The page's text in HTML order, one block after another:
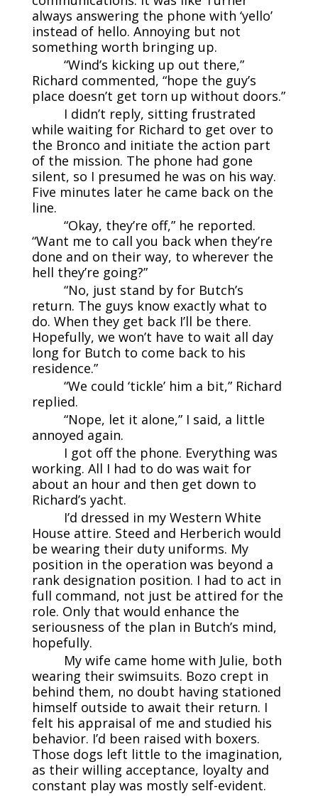
always answering the phone with ‘yello’
instead of hello. Annoying but not
something worth bringing up.
“Wind’s kicking up out there,”
Richard commented, “hope the guy’s
place doesn’t get torn up without doors.”
I didn’t reply, sitting frustrated
while waiting for Richard to get over to
the Bronco and initiate the action part
of the mission. The phone had gone
silent, so I presumed he was on his way.
Five minutes later he came back on the
line.
“Okay, they’re off,” he reported.
“Want me to call you back when they’re
done and on their way, to wherever the
hell they’re going?”
“No, just stand by for Butch’s
return. The guys know exactly what to
do. When they get back I’ll be there.
Hopefully, we won’t have to wait all day
long for Butch to come back to his
residence.”
“We could ‘tickle’ him a bit,” Richard
replied.
“Nope, let it alone,” I said, a little
annoyed again.
I got off the phone. Everything was
working. All I had to do was wait for
about an hour and then get down to
Richard’s yacht.
I’d dressed in my Western White
House attire. Steed and Herberich would
be wearing their duty uniforms. My
position in the operation was beyond a
rank designation position. I had to act in
full command, not just be attired for the
role. Only that would enhance the
seriousness of the plan in Butch’s mind,
hopefully.
My wife came home with Julie, both
wearing their swimsuits. Bozo crept in
behind them, no doubt having stationed
himself outside to await their return. I
felt his appraisal of me and studied his
behavior. I’d been raised with boxers.
Those dogs left little to the imagination,
as their willing acceptance, loyalty and
constant play was mostly self-evident.